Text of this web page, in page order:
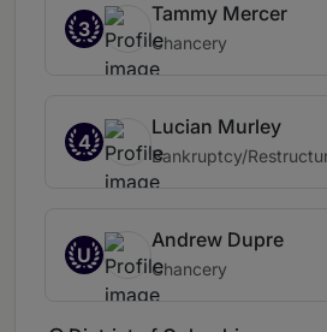
3
Tammy Mercer
Chancery
4
Lucian Murley
Bankruptcy/
U
Andrew Dupre
Chancery